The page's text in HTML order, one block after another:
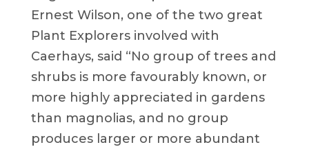
Ernest Wilson, one of the two great
Plant Explorers involved with
Caerhays, said “No group of trees and
shrubs is more favourably known, or
more highly appreciated in gardens
than magnolias, and no group
produces larger or more abundant